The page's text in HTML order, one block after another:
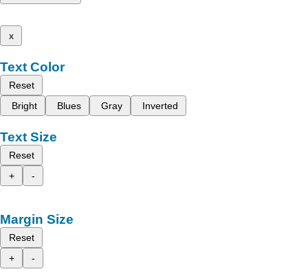
x
Text Color
Reset
Bright
Blues Gray Inverted
Text Size
Reset
+
-
Margin Size
Reset
+
-